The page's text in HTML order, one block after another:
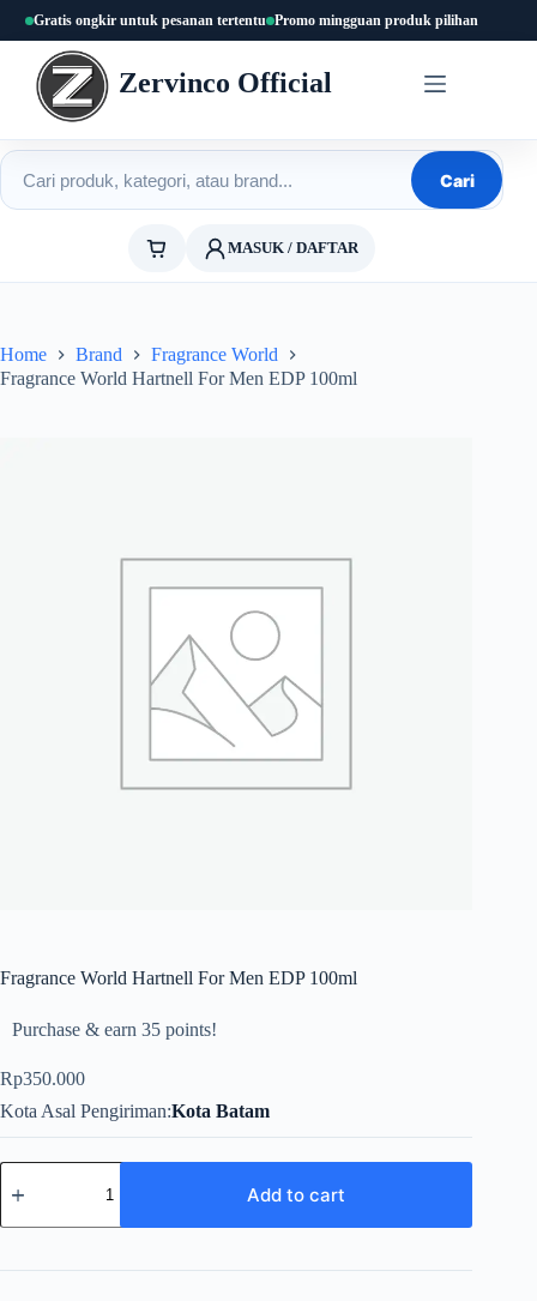
content
Gratis ongkir untuk pesanan tertentu Promo mingguan produk pilihan
Zervinco Official
Cari produk
Cari
MASUK / DAFTAR
Home Brand
Fragrance World
Fragrance World Hartnell For Men EDP 100ml
Fragrance World Hartnell For Men EDP 100ml
Purchase & earn 35 points!
Rp350.000
Kota Asal Pengiriman Kota Batam
Fragrance
World
For
EDP
Add to cart